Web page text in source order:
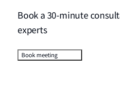
Book a 30-minute
experts
Book meeting